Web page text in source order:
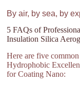
By air, by sea, by
5 FAQs of
Insulation Silica
Here are five
Hydrophobic
for Coating Nano: